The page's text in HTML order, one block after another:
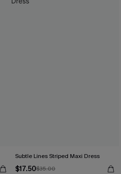
Subtle Lines Striped Maxi Dress
$17.50$35.00